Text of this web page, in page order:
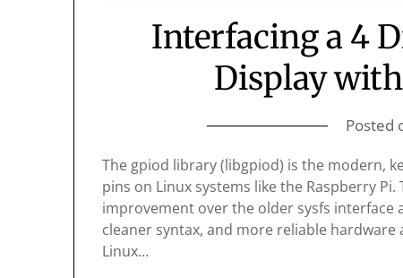
Interfacing a 4
Display
Posted
The gpiod library (libgpiod) is the modern,
pins on Linux systems like the Raspberry
improvement over the older sysfs interface
cleaner syntax, and more reliable
Linux…